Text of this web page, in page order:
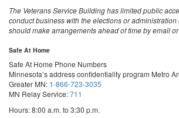
The Veterans Service Building has limited public
conduct business with the elections or
should make arrangements ahead of time by email
Safe At Home
Safe At Home Phone Numbers
Minnesota’s address confidentiality program Metro
Greater MN: 1-866-723-3035
MN Relay Service:711
Hours: 8:00 a.m. to 3:30 p.m.